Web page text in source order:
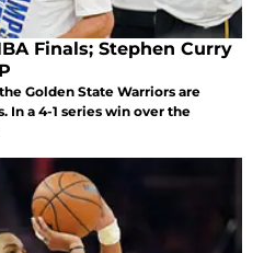
Finals; Stephen Curry
Golden State Warriors are
In a 4-1 series win over the